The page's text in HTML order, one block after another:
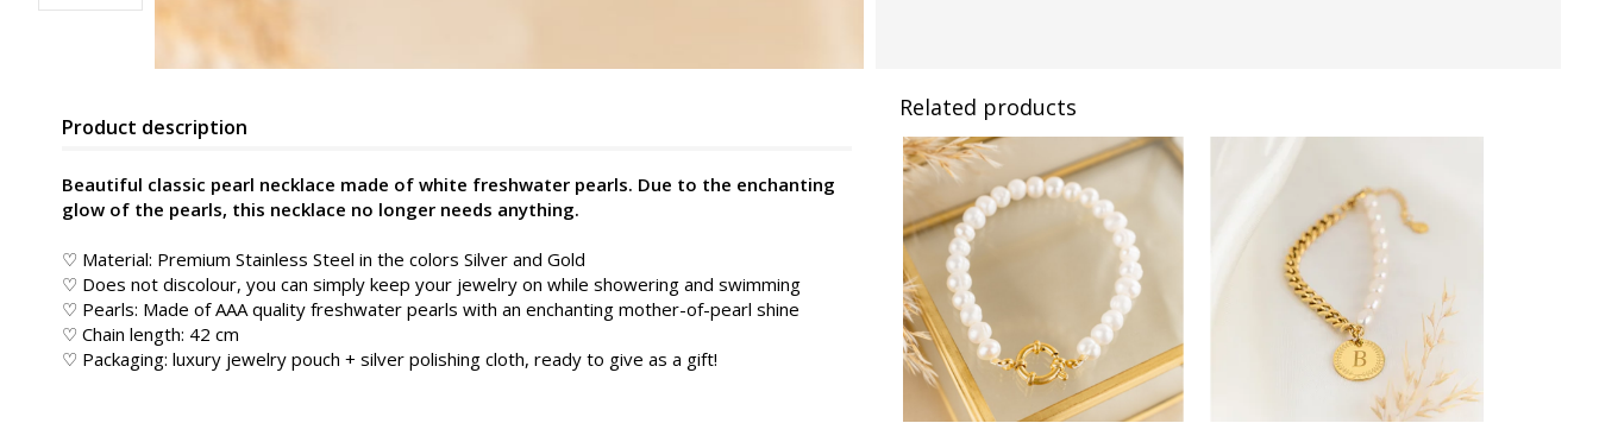
Product description
Beautiful classic pearl necklace made of white freshwater pearls. Due to the enchanting
glow of the pearls, this necklace no longer needs anything.
♡ Material: Premium Stainless Steel in the colors Silver and Gold
♡ Does not discolour, you can simply keep your jewelry on while showering and swimming
♡ Pearls: Made of AAA quality freshwater pearls with an enchanting mother-of-pearl shine
♡ Chain length: 42 cm
♡ Packaging: luxury jewelry pouch + silver polishing cloth, ready to give as a gift!
Related products